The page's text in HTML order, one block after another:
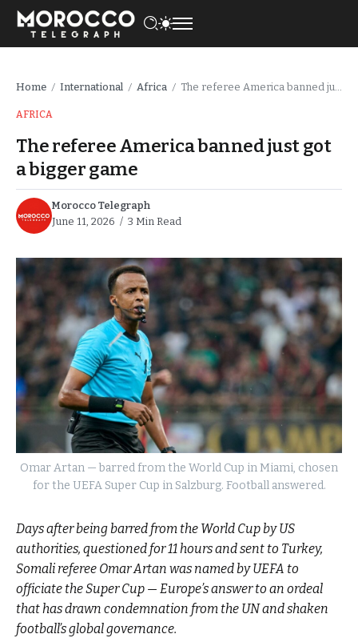
Home / International / Africa / The referee America banned just got a bigger game
AFRICA
The referee America banned just got
a bigger game
Morocco Telegraph
June 11, 2026
3 Min Read
Omar Artan — barred from the World Cup in Miami, chosen
for the UEFA Super Cup in Salzburg. Football answered.
Days after being barred from the World Cup by US
authorities, questioned for 11 hours and sent to Turkey,
Somali referee Omar Artan was named by UEFA to
officiate the Super Cup — Europe’s answer to an ordeal
that has drawn condemnation from the UN and shaken
football’s global governance.